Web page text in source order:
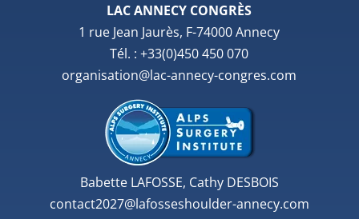
LAC ANNECY CONGRÈS
1 rue Jean Jaurès, F-74000 Annecy
Tél. : +33(0)450 450 070
organisation@lac-annecy-congres.com
Babette LAFOSSE, Cathy DESBOIS
contact2027@lafosseshoulder-annecy.com